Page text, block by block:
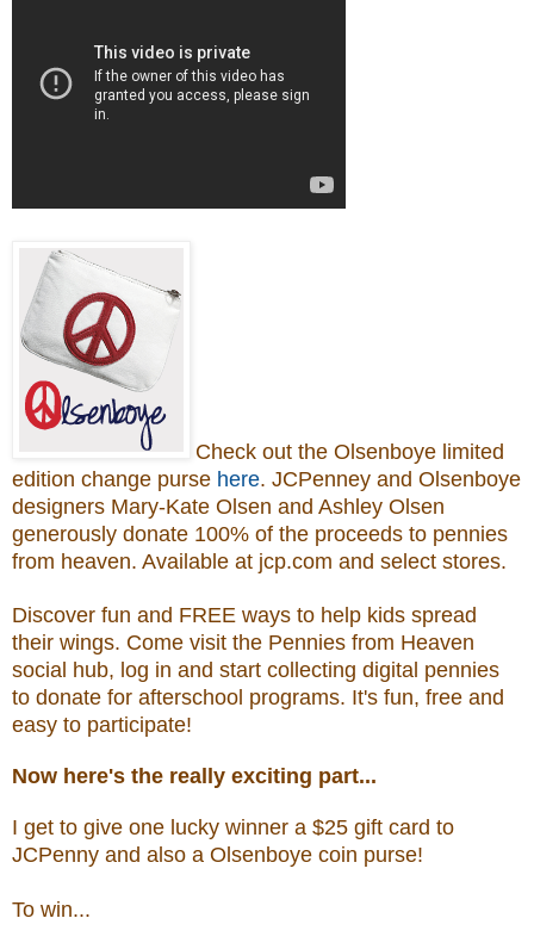
Check out the Olsenboye limited
edition change purse here. JCPenney and Olsenboye
designers Mary-Kate Olsen and Ashley Olsen
generously donate 100% of the proceeds to pennies
from heaven. Available at jcp.com and select stores.
Discover fun and FREE ways to help kids spread
their wings. Come visit the Pennies from Heaven
social hub, log in and start collecting digital pennies
to donate for afterschool programs. It's fun, free and
easy to participate!
Now here's the really exciting part...
I get to give one lucky winner a $25 gift card to
JCPenny and also a Olsenboye coin purse!
To win...